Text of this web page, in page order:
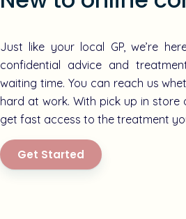
Just like your local GP, we’re
confidential advice and
waiting time. You can reach us
hard at work. With pick up in store
get fast access to the treatment
Get Started